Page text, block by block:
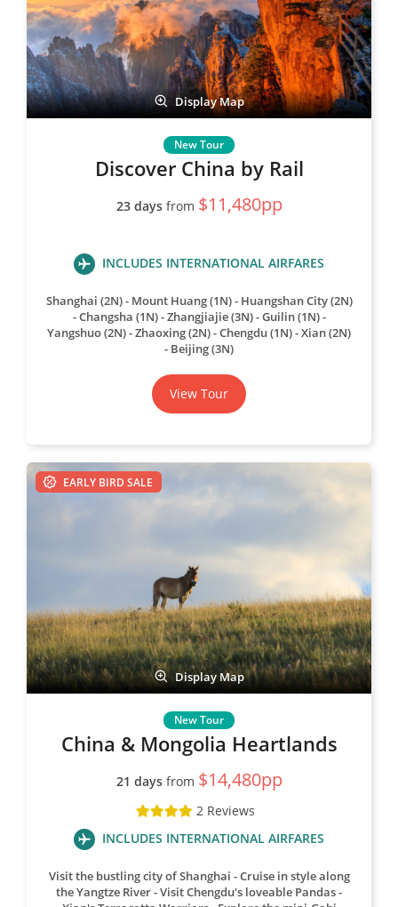
Display Map
Discover China by Rail
23 daysfrom $11,480pp
INCLUDES INTERNATIONAL AIRFARES
Shanghai (2N) - Mount Huang (1N) - Huangshan City (2N)
- Changsha (1N) - Zhangjiajie (3N) - Guilin (1N) -
Yangshuo (2N) - Zhaoxing (2N) - Chengdu (1N) - Xian (2N)
- Beijing (3N)
View Tour
EARLY BIRD SALE
Display Map
China & Mongolia Heartlands
21 daysfrom $14,480pp
2 Reviews
INCLUDES INTERNATIONAL AIRFARES
Visit the bustling city of Shanghai
Cruise in style along
the Yangtze River Visit Chengdu's loveable Pandas